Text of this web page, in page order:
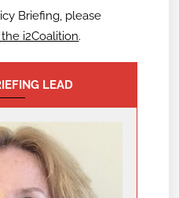
Briefing, please
i2Coalition.
LEAD